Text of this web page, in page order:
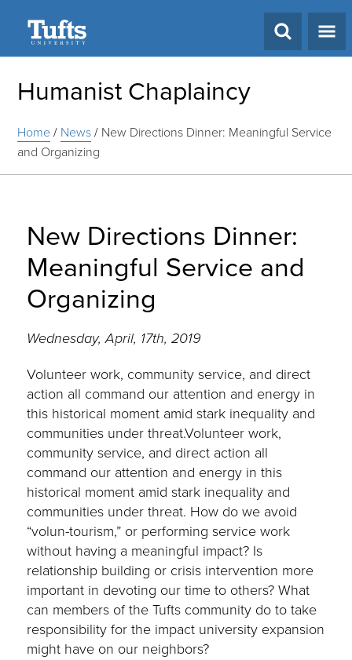
Humanist Chaplaincy
Home/ News/ New Directions Dinner: Meaningful Service
and Organizing
New Directions Dinner:
Meaningful Service and
Organizing
Wednesday, April, 17th, 2019
Volunteer work, community service, and direct
action all command our attention and energy in
this historical moment amid stark inequality and
communities under threat.Volunteer work,
community service, and direct action all
command our attention and energy in this
historical moment amid stark inequality and
communities under threat. How do we avoid
“volun-tourism,” or performing service work
without having a meaningful impact? Is
relationship building or crisis intervention more
important in devoting our time to others? What
can members of the Tufts community do to take
responsibility for the impact university expansion
might have on our neighbors?